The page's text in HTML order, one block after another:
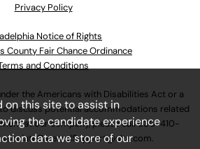
Privacy Policy
Notice of Rights
County Fair Chance Ordinance
and Conditions
the Americans with Disabilities Act or a
discuss potential accommodations related
at our company, please call630-410-
.
on this site to assist in
the candidate experience
data we store of our